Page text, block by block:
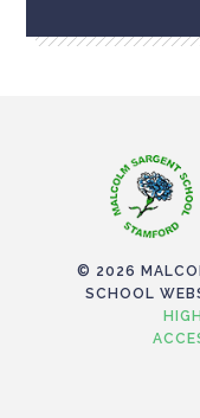
© 2026
SCHOOL